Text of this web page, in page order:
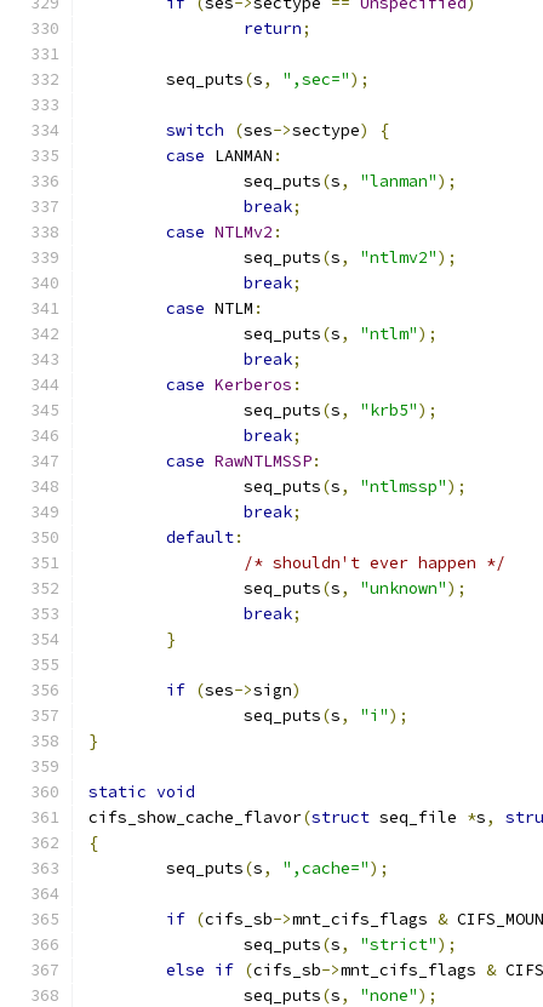
return;
	seq_puts
(s, ",sec=");
switch (ses->sectype)
{
case LANMAN :
		seq_puts
(s, "lanman");
break;
case NTLMv2 :
		seq_puts
(s, "ntlmv2");
break;
case NTLM :
		seq_puts
(s, "ntlm");
break;
case Kerberos :
		seq_puts
(s, "krb5");
break;
case RawNTLMSSP:
		seq_puts
(s, "ntlmssp");
break;
default:
/* shouldn't ever happen */
		seq_puts
(s, "unknown");
break;
}
if (ses->sign)
		seq_puts
(s, "i");
}
static void
cifs_show_cache_flavor(struct seq_file *s,
{
	seq_puts
(s, ",cache=");
if (cifs_sb->mnt_cifs_flags &
		seq_puts
(s, "strict");
else if (cifs_sb->mnt_cifs_flags &
		seq_puts
(s, "none");